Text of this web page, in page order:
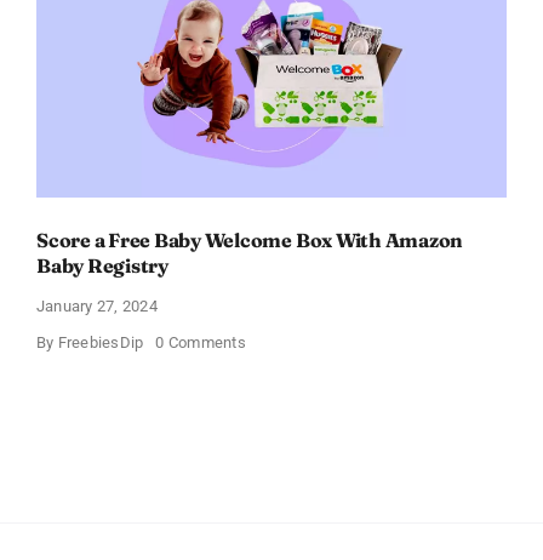
Score a Free Baby Welcome Box With Amazon
Baby Registry
January 27, 2024
By FreebiesDip 0 Commentson